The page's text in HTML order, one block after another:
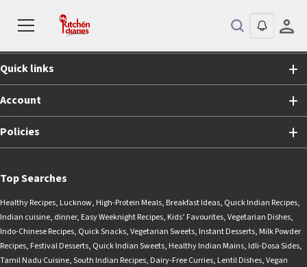
Quick links
Account
Policies
Top Searches
Healthy Recipes, Lucknow, High-Protein Meals, Breakfast Ideas, Quick Indian Recipes,
Indian cuisine, dinner, Easy Weeknight Recipes, Kids’ Favourites,Vegetarian Dishes,
Indo-Chinese Recipes, Quick Snacks,Vegetarian Sweets, Instant Desserts, Milk Powder
Recipes, Festival Desserts, Quick Indian Sweets, Healthy Indian Mains, Idli-Dosa Sides,
Tamil Nadu Cuisine,South Indian Recipes, Dairy-Free Curries, Lentil Dishes,Vegan